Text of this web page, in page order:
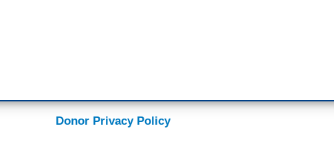
crush to my comedy hero.
Donor Privacy Policy